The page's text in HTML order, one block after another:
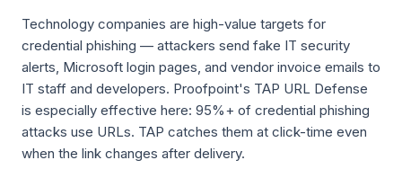
Technology companies are high-value targets for
credential phishing — attackers send fake IT security
alerts, Microsoft login pages, and vendor invoice emails to
IT staff and developers. Proofpoint's TAP URL Defense
is especially effective here: 95%+ of credential phishing
attacks use URLs. TAP catches them at click-time even
when the link changes after delivery.